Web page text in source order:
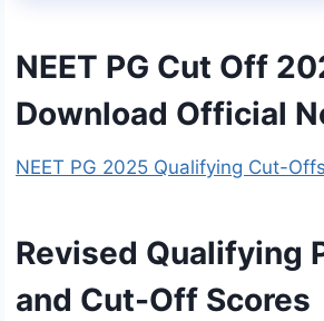
NEET PG Cut Off
Download Official
NEET PG 2025 Qualifying Cut-
Revised Qualifying
and Cut-Off Scores